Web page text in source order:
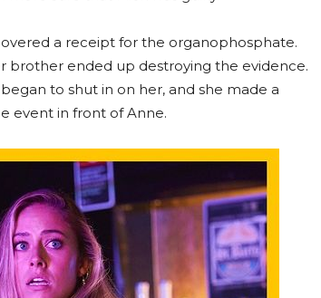
a receipt for the organophosphate.
brother ended up destroying the evidence.
to shut in on her, and she made a
event in front of Anne.